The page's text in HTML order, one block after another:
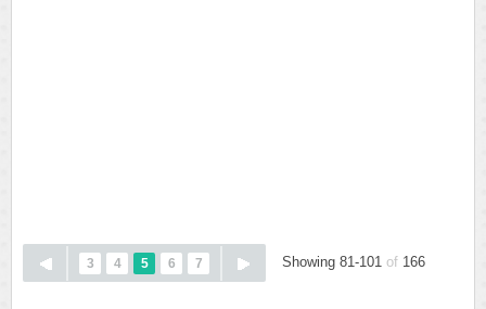
3 4 5 6 7 Showing 81-101 of 166